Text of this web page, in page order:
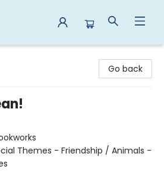
Go back
Themes - Friendship / Animals -